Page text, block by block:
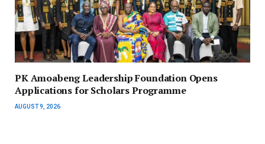
PK Amoabeng Leadership Foundation Opens
Applications for Scholars Programme
AUGUST 9, 2026